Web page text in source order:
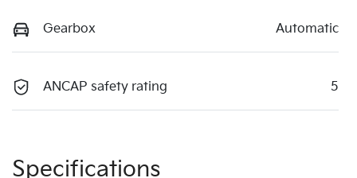
Gearbox Automatic
ANCAP safety rating 5
Specifications